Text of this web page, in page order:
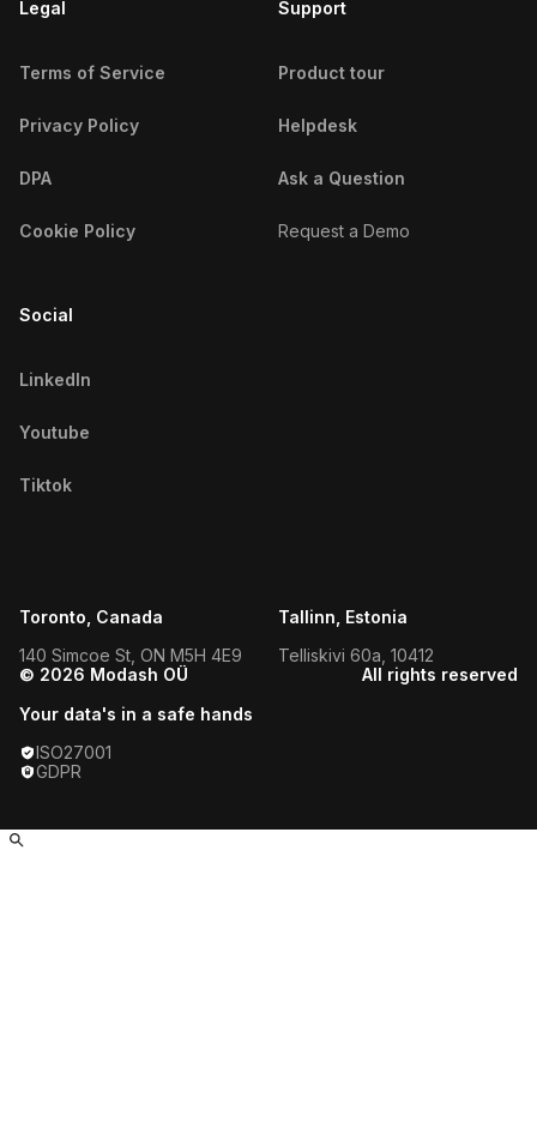
Delhi Fitness Influencers
Denver Fitness Influencers
Detroit Fitness Influencers
Dhaka Fitness Influencers
Doha Fitness Influencers
Dublin Fitness Influencers
Durban Fitness Influencers
Düsseldorf Fitness Influencers
Edinburgh Fitness Influencers
Guadalajara Fitness Influencers
Hamburg Fitness Influencers
Legal
Terms of Service
Privacy Policy
DPA
Cookie Policy
Support
Product tour
Helpdesk
Ask a Question
Request a Demo
Social
LinkedIn
Youtube
Tiktok
Toronto, Canada
140 Simcoe St, ON M5H 4E9
Tallinn, Estonia
Telliskivi 60a, 10412
© 2026 Modash OÜ
All rights reserved
Your data's in a safe hands
ISO27001
GDPR